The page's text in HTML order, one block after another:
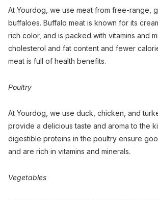
At Yourdog, we use meat from free-range,
buffaloes. Buffalo meat is known for its
rich color, and is packed with vitamins and
cholesterol and fat content and fewer
meat is full of health benefits.
Poultry
At Yourdog, we use duck, chicken, and
provide a delicious taste and aroma to the
digestible proteins in the poultry ensure
and are rich in vitamins and minerals.
Vegetables